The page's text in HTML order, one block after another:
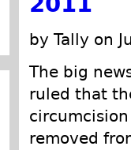
by Tally on
The big
ruled that
removed